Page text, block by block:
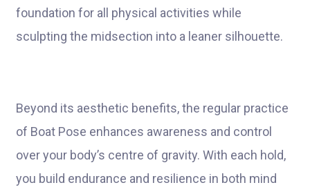
foundation for all physical activities while
sculpting the midsection into a leaner silhouette.
Beyond its aesthetic benefits, the regular practice
of Boat Pose enhances awareness and control
over your body’s centre of gravity. With each hold,
you build endurance and resilience in both mind